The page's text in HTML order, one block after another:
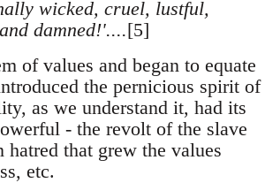
wicked, cruel, lustful,
damned!'....[5]
of values and began to equate
the pernicious spirit of
as we understand it, had its
- the revolt of the slave
that grew the values
etc.